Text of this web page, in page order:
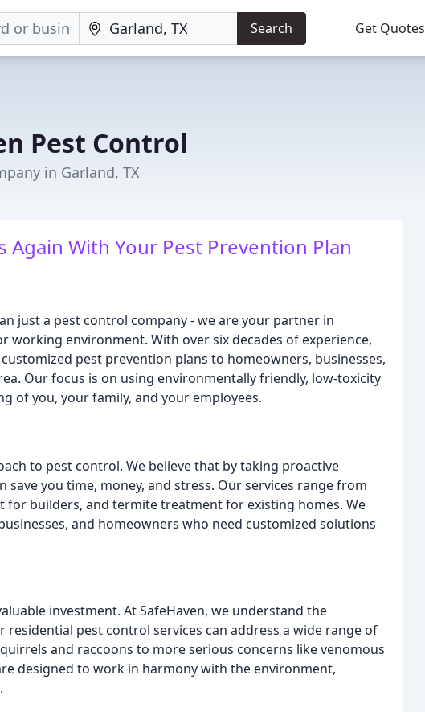
Search Get Quotes
Pest Control
in Garland, TX
Again With Your Pest Prevention Plan
just a pest control company - we are your partner in
working environment. With over six decades of experience,
pest prevention plans to homeowners, businesses,
Our focus is on using environmentally friendly, low-toxicity
of you, your family, and your employees.
to pest control. We believe that by taking proactive
you time, money, and stress. Our services range from
builders, and termite treatment for existing homes. We
and homeowners who need customized solutions
investment. At SafeHaven, we understand the
pest control services can address a wide range of
and raccoons to more serious concerns like venomous
designed to work in harmony with the environment,